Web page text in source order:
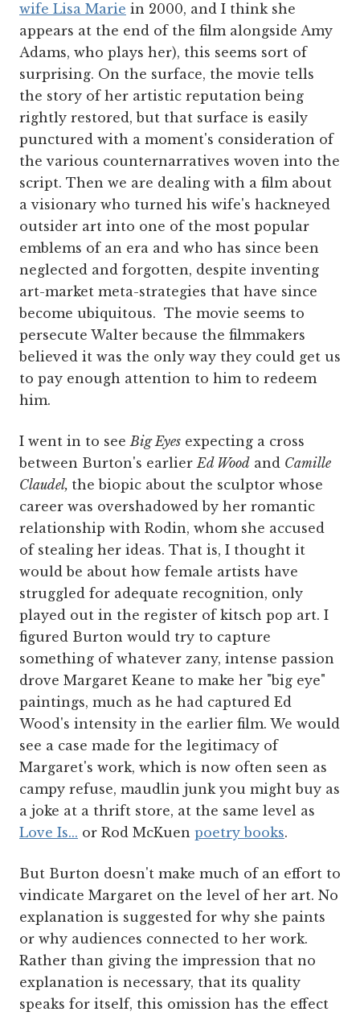
wife Lisa Marie in 2000, and I think she
appears at the end of the film alongside Amy
Adams, who plays her), this seems sort of
surprising. On the surface, the movie tells
the story of her artistic reputation being
rightly restored, but that surface is easily
punctured with a moment's consideration of
the various counternarratives woven into the
script. Then we are dealing with a film about
a visionary who turned his wife's hackneyed
outsider art into one of the most popular
emblems of an era and who has since been
neglected and forgotten, despite inventing
art-market meta-strategies that have since
become ubiquitous. The movie seems to
persecute Walter because the filmmakers
believed it was the only way they could get us
to pay enough attention to him to redeem
him.
I went in to seeBig Eyes expecting a cross
between Burton's earlierEd Wood and Camille
Claudel, the biopic about the sculptor whose
career was overshadowed by her romantic
relationship with Rodin, whom she accused
of stealing her ideas. That is, I thought it
would be about how female artists have
struggled for adequate recognition, only
played out in the register of kitsch pop art. I
figured Burton would try to capture
something of whatever zany, intense passion
drove Margaret Keane to make her "big eye"
paintings, much as he had captured Ed
Wood's intensity in the earlier film. We would
see a case made for the legitimacy of
Margaret's work, which is now often seen as
campy refuse, maudlin junk you might buy as
a joke at a thrift store, at the same level as
Love Is... or Rod McKuen poetry books.
But Burton doesn't make much of an effort to
vindicate Margaret on the level of her art. No
explanation is suggested for why she paints
or why audiences connected to her work.
Rather than giving the impression that no
explanation is necessary, that its quality
speaks for itself, this omission has the effect